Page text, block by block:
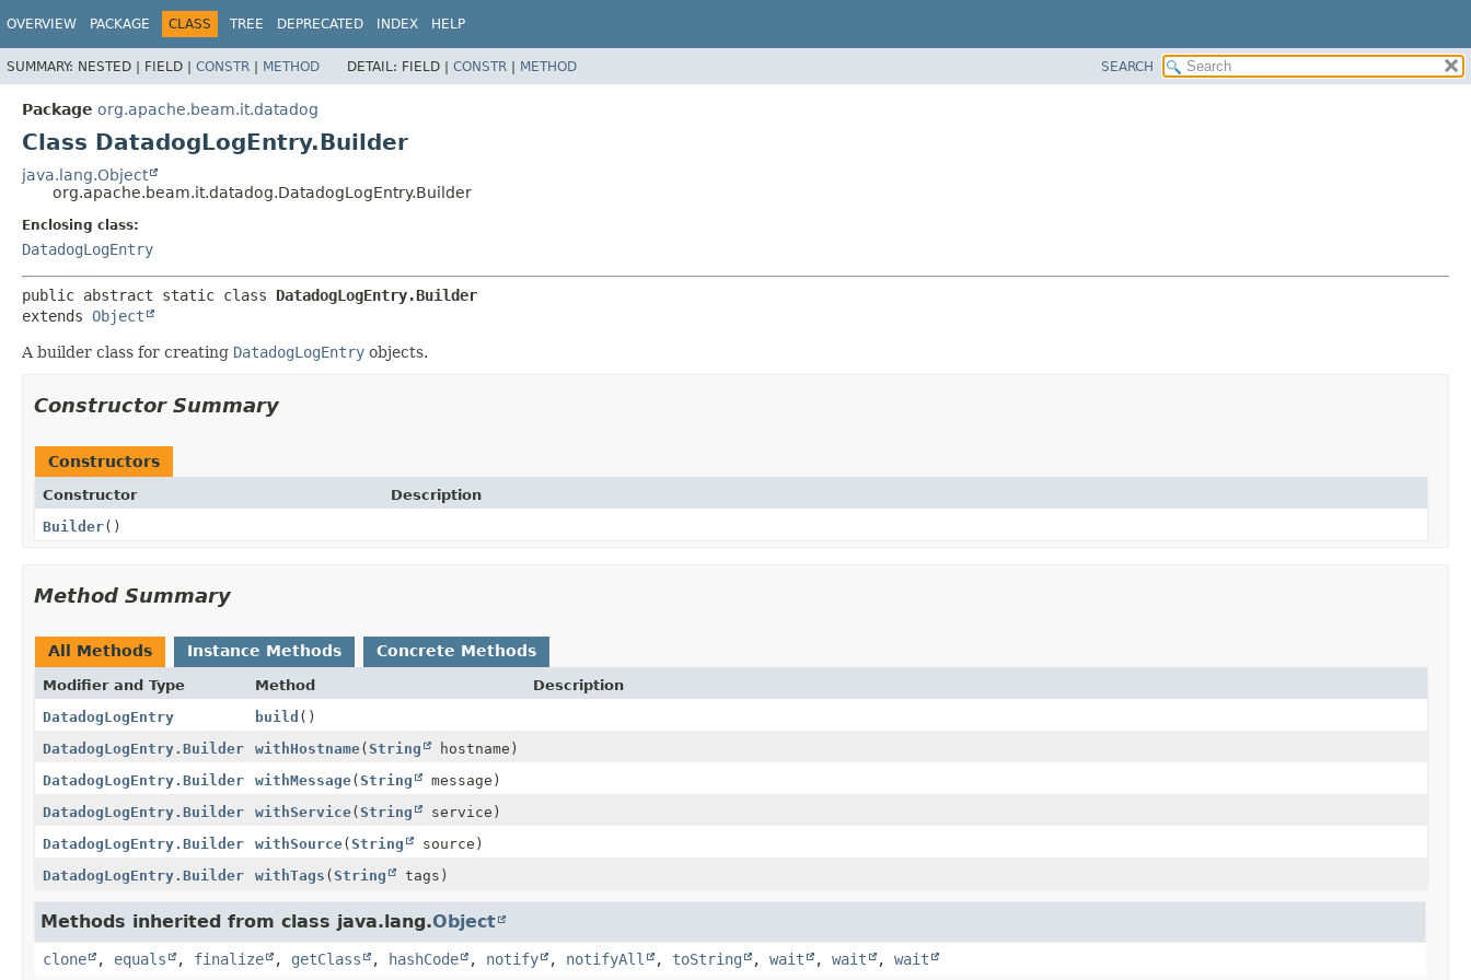
OVERVIEW PACKAGE CLASS TREE DEPRECATED INDEX HELP
SUMMARY: NESTED | FIELD | CONSTR | METHOD DETAIL: FIELD | CONSTR | METHOD SEARCH
Package org.apache.beam.it.datadog
Class DatadogLogEntry.Builder
java.lang.Object
org.apache.beam.it.datadog.DatadogLogEntry.Builder
Enclosing class:
DatadogLogEntry
public abstract static class DatadogLogEntry.Builder
extends Object
A builder class for creating DatadogLogEntry objects.
Constructor Summary
Constructors
Constructor
Description
Builder()
Method Summary
All Methods Instance Methods Concrete Methods
Modifier and Type Method
Description
DatadogLogEntry
build ()
DatadogLogEntry.Builder
withHostname(String
hostname)
DatadogLogEntry.Builder
withMessage(String
message)
DatadogLogEntry.Builder
withService(String
service)
DatadogLogEntry.Builder
withSource(String
source)
DatadogLogEntry.Builder
withTags (String tags)
Methods inherited from class java.lang.Object
clone , equals , finalize , getClass , hashCode , notify , notifyAll , toString , wait , wait , wait